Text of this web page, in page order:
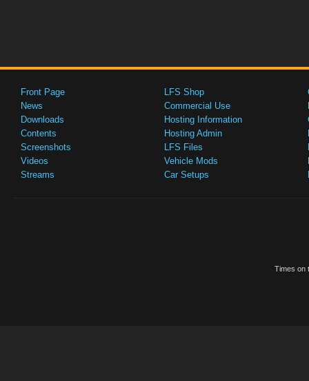
Front Page
News
Downloads
Contents
Screenshots
Videos
Streams
LFS Shop
Commercial Use
Hosting Information
Hosting Admin
LFS Files
Vehicle Mods
Car Setups
Times on